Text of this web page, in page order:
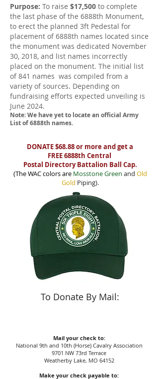
Purpose: To raise $17,500 to complete
the last phase of the 6888th Monument,
to erect the planned 3ft Pedestal for
placement of 6888th names located since
the monument was dedicated November
30, 2018, and list names incorrectly
placed on the monument. The initial list
of 841 names was compiled from a
variety of sources. Depending on
fundraising efforts expected unveiling is
June 2024.
Note: We have yet to locate an official Army
List of 6888th names.
DONATE $68.88 or more and get a
FREE 6888th Central
Postal Directory Battalion Ball Cap.
(The WAC colors are Mosstone Green and Old
Gold Piping).
To Donate By Mail:
Mail your check to:
National 9th and 10th (Horse) Cavalry Association
9701 NW 73rd Terrace
Weatherby Lake, MO 64152
Make your check payable to: